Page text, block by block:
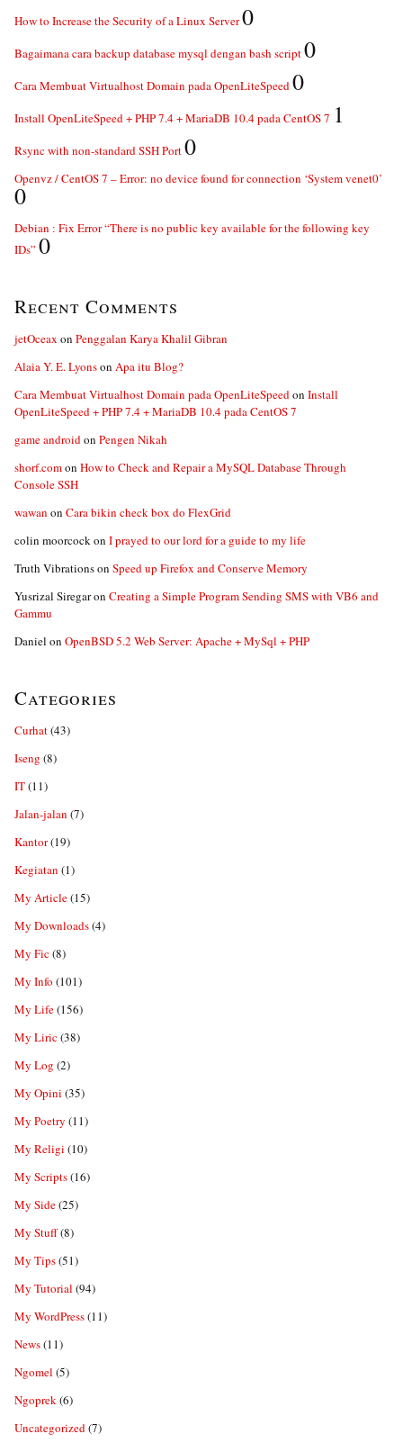
How to Increase the Security of a Linux Server0
Bagaimana cara backup database mysql dengan bash script0
Cara Membuat Virtualhost Domain pada OpenLiteSpeed0
Install OpenLiteSpeed + PHP 7.4 + MariaDB 10.4 pada CentOS 7 1
Rsync with non-standard SSH Port0
Openvz / CentOS 7 – Error: no device found for connection ‘System venet0’
0
Debian : Fix Error “There is no public key available for the following key
IDs” 0
Recent Comments
jetOceax on Penggalan Karya Khalil Gibran
Alaia Y. E. Lyonson Apa itu Blog?
Cara Membuat Virtualhost Domain pada OpenLiteSpeedon Install
OpenLiteSpeed + PHP 7.4 + MariaDB 10.4 pada CentOS 7
game androidon Pengen Nikah
shorf.comon How to Check and Repair a MySQL Database Through
Console SSH
wawan on Cara bikin check box do FlexGrid
colin moorcockon I prayed to our lord for a guide to my life
Truth Vibrationson Speed up Firefox and Conserve Memory
Yusrizal Siregaron Creating a Simple Program Sending SMS with VB6 and
Gammu
Daniel on OpenBSD 5.2 Web Server: Apache + MySql + PHP
Categories
Curhat(43)
Iseng (8)
IT(11)
Jalan-jalan (7)
Kantor(19)
Kegiatan (1)
My Article(15)
My Downloads(4)
My Fic(8)
My Info (101)
My Life(156)
My Liric(38)
My Log (2)
My Opini (35)
My Poetry (11)
My Religi (10)
My Scripts(16)
My Side(25)
My Stuff(8)
My Tips(51)
My Tutorial (94)
My WordPress(11)
News(11)
Ngomel (5)
Ngoprek(6)
Uncategorized(7)